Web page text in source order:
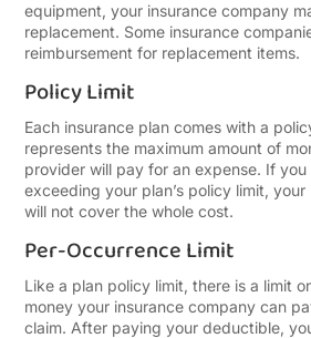
equipment, your insurance company
replacement. Some insurance
reimbursement for replacement items.
Policy Limit
Each insurance plan comes with a
represents the maximum amount of
provider will pay for an expense. If you
exceeding your plan’s policy limit,
will not cover the whole cost.
Per-Occurrence Limit
Like a plan policy limit, there is a limit
money your insurance company can
claim. After paying your deductible,